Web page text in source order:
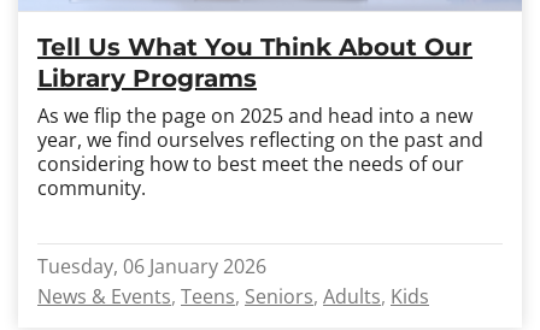
Tell Us What You Think About Our
Library Programs
As we flip the page on 2025 and head into a new
year, we find ourselves reflecting on the past and
considering how to best meet the needs of our
community.
Tuesday, 06 January 2026
News & Events Teens Seniors Adults Kids